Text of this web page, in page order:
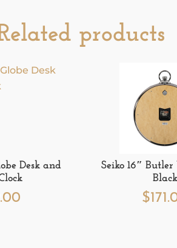
products
Desk and
Seiko 16″
Black
$